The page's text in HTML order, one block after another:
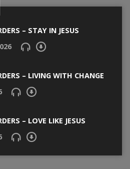
– STAY IN JESUS
– LIVING WITH CHANGE
– LOVE LIKE JESUS